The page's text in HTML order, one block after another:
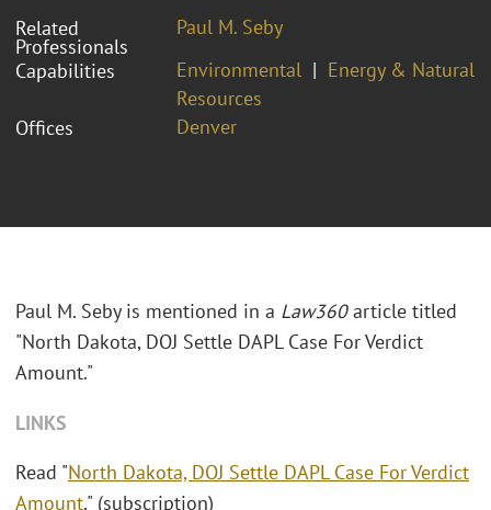
Related
Professionals
Paul M. Seby
Capabilities
Environmental
Energy & Natural
Resources
Offices
Denver
Paul M. Seby is mentioned in a Law360article titled
"North Dakota, DOJ Settle DAPL Case For Verdict
Amount."
LINKS
Read "North Dakota, DOJ Settle DAPL Case For Verdict
Amount." (subscription)